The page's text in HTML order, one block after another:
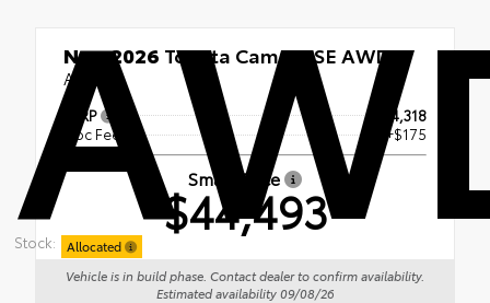
Stock: Allocated
New 2026 Toyota Camry XSE AWD
AWD
TSRP
$44,318
Doc Fee
+$175
Smart Price
$44,493
Vehicle is in build phase. Contact dealer to confirm availability.
Estimated availability 09/08/26